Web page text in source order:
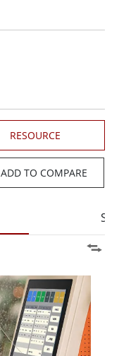
RESOURCE
ADD TO COMPARE